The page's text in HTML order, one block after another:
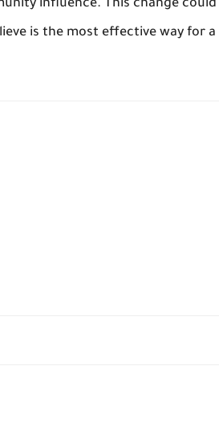
influence. This change could
is the most effective way for a